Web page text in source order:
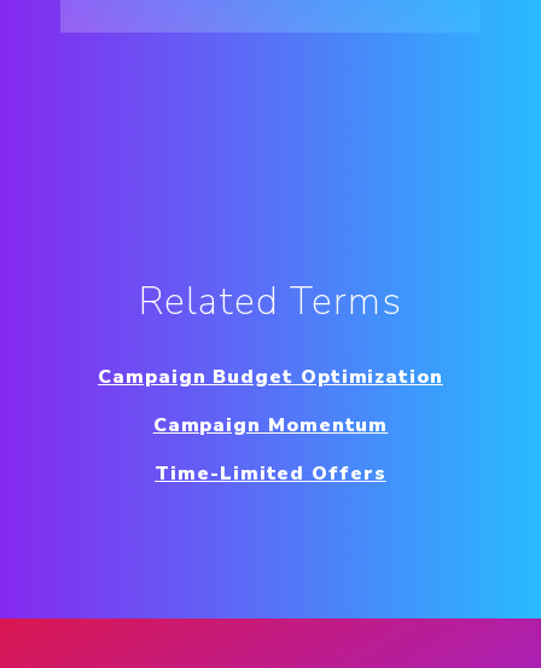
Related Terms
Campaign Budget Optimization
Campaign Momentum
Time-Limited Offers